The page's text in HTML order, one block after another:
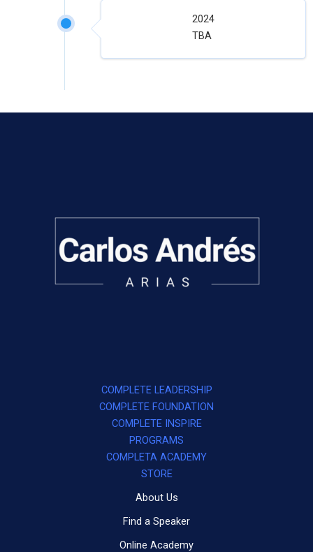
2024
TBA
COMPLETE LEADERSHIP
COMPLETE FOUNDATION
COMPLETE INSPIRE
PROGRAMS
COMPLETA ACADEMY
STORE
About Us
Find a Speaker
Online Academy